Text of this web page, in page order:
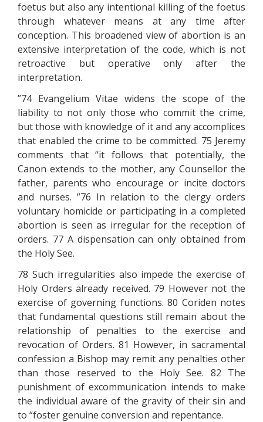
foetus but also any intentional killing of the foetus
through whatever means at any time after
conception. This broadened view of abortion is an
extensive interpretation of the code, which is not
retroactive but operative only after the
interpretation.
”74 Evangelium Vitae widens the scope of the
liability to not only those who commit the crime,
but those with knowledge of it and any accomplices
that enabled the crime to be committed. 75 Jeremy
comments that “it follows that potentially, the
Canon extends to the mother, any Counsellor the
father, parents who encourage or incite doctors
and nurses. ”76 In relation to the clergy orders
voluntary homicide or participating in a completed
abortion is seen as irregular for the reception of
orders. 77 A dispensation can only obtained from
the Holy See.
78 Such irregularities also impede the exercise of
Holy Orders already received. 79 However not the
exercise of governing functions. 80 Coriden notes
that fundamental questions still remain about the
relationship of penalties to the exercise and
revocation of Orders. 81 However, in sacramental
confession a Bishop may remit any penalties other
than those reserved to the Holy See. 82 The
punishment of excommunication intends to make
the individual aware of the gravity of their sin and
to “foster genuine conversion and repentance.